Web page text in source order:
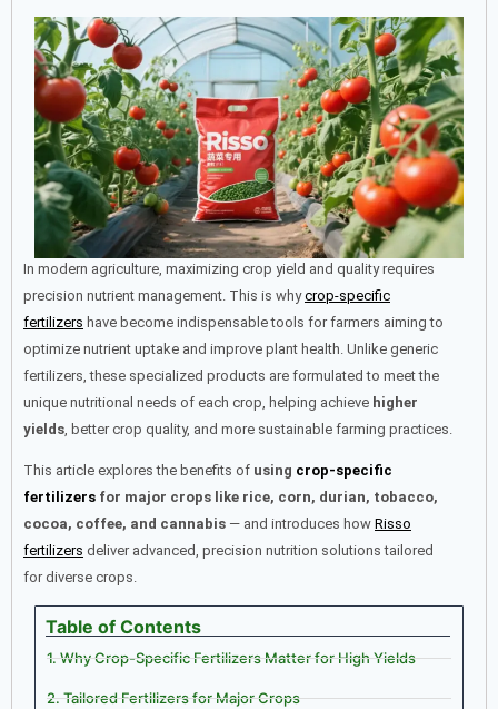
In modern agriculture, maximizing crop yield and quality requires
precision nutrient management. This is whycrop-specific
fertilizers have become indispensable tools for farmers aiming to
optimize nutrient uptake and improve plant health. Unlike generic
fertilizers, these specialized products are formulated to meet the
unique nutritional needs of each crop, helping achieve higher
yields, better crop quality, and more sustainable farming practices.
This article explores the benefits of using crop-specific
fertilizers for major crops like rice, corn, durian, tobacco,
cocoa, coffee, and cannabis — and introduces how Risso
fertilizers deliver advanced, precision nutrition solutions tailored
for diverse crops.
Table of Contents
1. Why Crop-Specific Fertilizers Matter for High Yields
2. Tailored Fertilizers for Major Crops